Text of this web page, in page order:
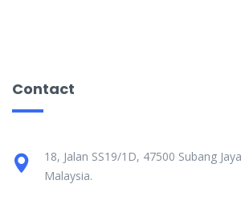
Contact
18, Jalan SS19/1D, 47500 Subang
Malaysia.